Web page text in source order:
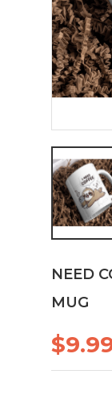
NEED
MUG